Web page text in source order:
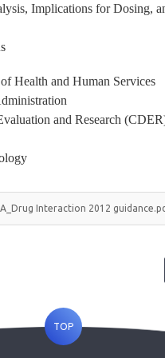
Implications for Dosing,
Health and Human Services
and Research
Interaction 2012
TOP